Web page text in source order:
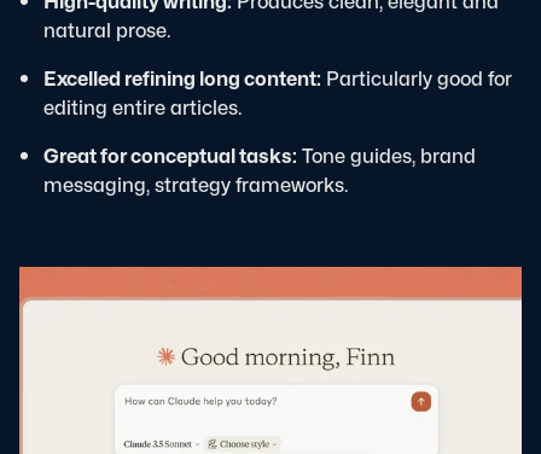
natural prose.
Excelled refining long content: Particularly good for
editing entire articles.
Great for conceptual tasks: Tone guides, brand
messaging, strategy frameworks.